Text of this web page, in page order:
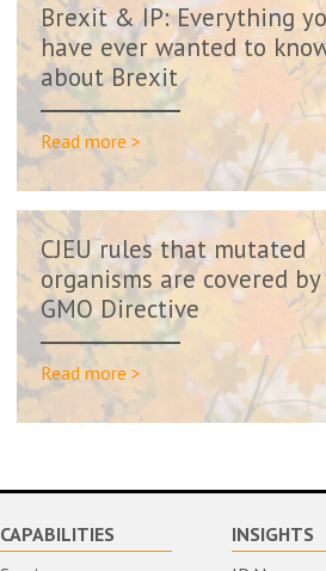
Brexit & IP: Everything
have ever wanted to
about Brexit
Read more >
CJEU rules that mutated
organisms are covered
GMO Directive
Read more >
CAPABILITIES
INSIGHTS